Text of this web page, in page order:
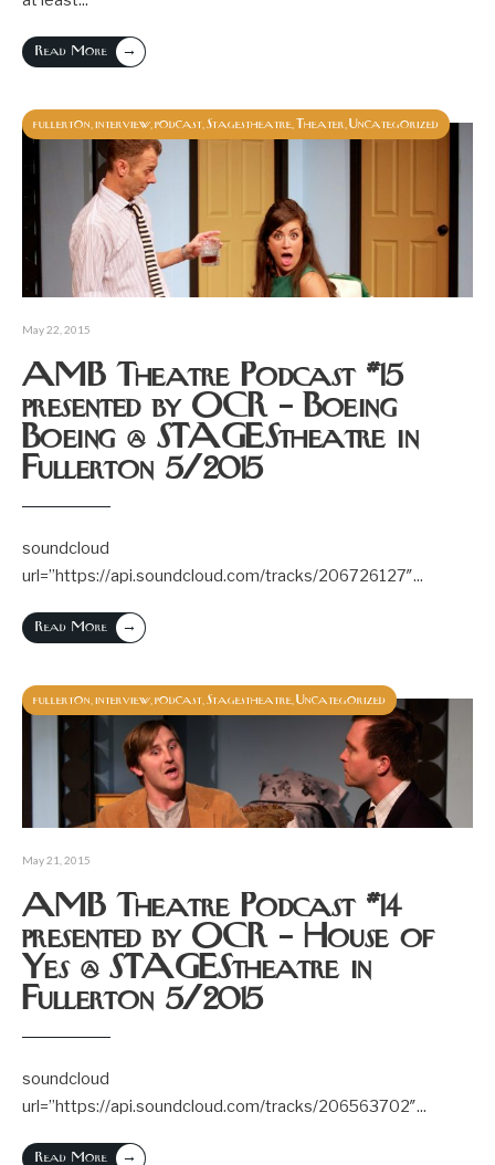
Read More →
fullerton interview podcast Stagestheatre Theater Uncategorized
May 22, 2015
AMB Theatre Podcast #15
presented by OCR – Boeing
Boeing @ STAGEStheatre in
Fullerton 5/2015
soundcloud
url=”https://api.soundcloud.com/tracks/206726127″...
Read More →
fullerton interview podcast Stagestheatre Uncategorized
May 21, 2015
AMB Theatre Podcast #14
presented by OCR – House of
Yes @ STAGEStheatre in
Fullerton 5/2015
soundcloud
url=”https://api.soundcloud.com/tracks/206563702″...
Read More →